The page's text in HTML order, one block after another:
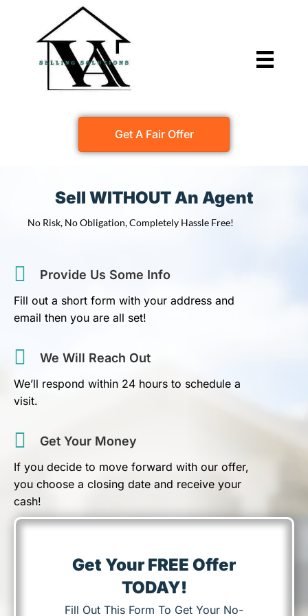
Get A Fair Offer
Sell WITHOUT An Agent
No Risk, No Obligation, Completely Hassle Free!
Provide Us Some Info
Fill out a short form with your address and
email then you are all set!
We Will Reach Out
We’ll respond within 24 hours to schedule a
visit.
Get Your Money
If you decide to move forward with our offer,
you choose a closing date and receive your
cash!
Get Your FREE Offer
TODAY!
Fill Out This Form To Get Your No-